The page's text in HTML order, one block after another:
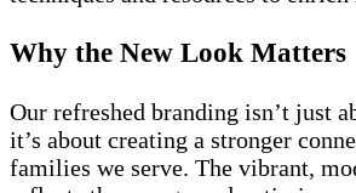
Why the New Look Matters
Our refreshed branding isn’t just
it’s about creating a stronger
families we serve. The vibrant,